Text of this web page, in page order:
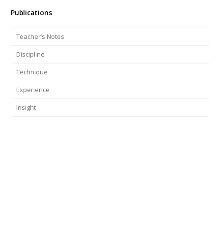
Publications
Teacher’s Notes
Discipline
Technique
Experience
Insight